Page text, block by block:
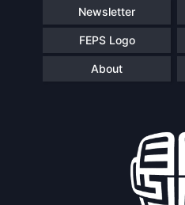
Newsletter
FEPS Logo
About